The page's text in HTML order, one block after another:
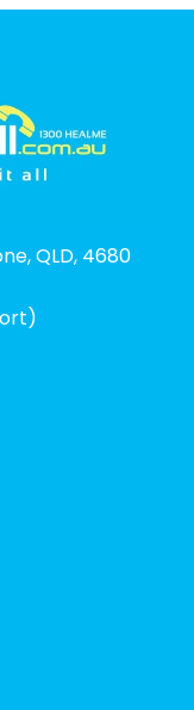
QLD, 4680